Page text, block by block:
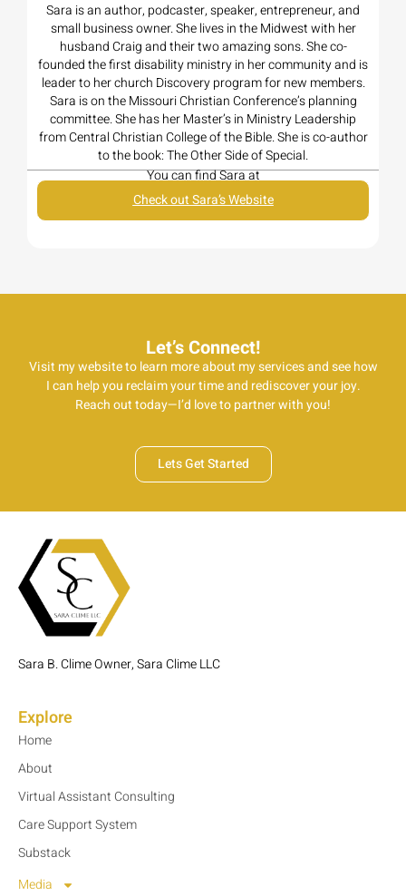
Sara is an author, podcaster, speaker, entrepreneur, and
small business owner. She lives in the Midwest with her
husband Craig and their two amazing sons. She co-
founded the first disability ministry in her community and is
leader to her church Discovery program for new members.
Sara is on the Missouri Christian Conference’s planning
committee. She has her Master’s in Ministry Leadership
from Central Christian College of the Bible. She is co-author
to the book: The Other Side of Special.
You can find Sara at
Check out Sara’s Website
Let’s Connect!
Visit my website to learn more about my services and see how
I can help you reclaim your time and rediscover your joy.
Reach out today—I’d love to partner with you!
Lets Get Started
Sara B. Clime Owner, Sara Clime LLC
Explore
Home
About
Virtual Assistant Consulting
Care Support System
Substack
Media